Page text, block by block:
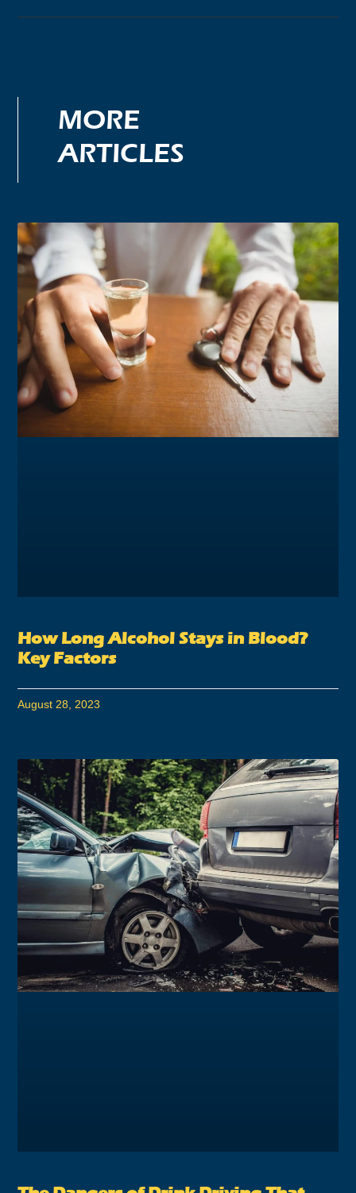
MORE
ARTICLES
How Long Alcohol Stays in Blood?
Key Factors
August 28, 2023